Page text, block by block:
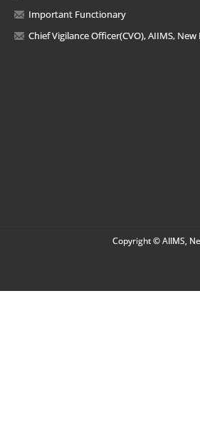
Important Functionary
Chief Vigilance Officer(CVO), AIIMS, New
Copyright © AIIMS,